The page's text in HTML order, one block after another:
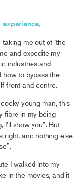
me out of ‘the
and expedite my
industries and
how to bypass the
front and centre.
young man, this
fibre in my being
I’ll show you”. But
right, and nothing else
I walked into my
in the movies, and it